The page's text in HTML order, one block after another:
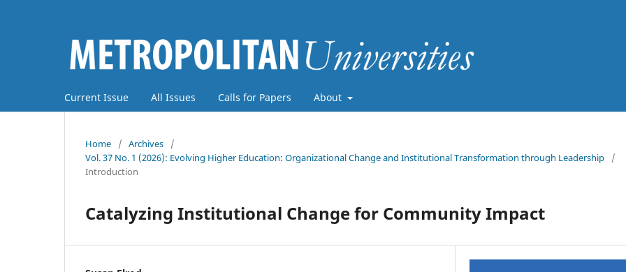
Current Issue All Issues Calls for Papers About
Home / Archives
/
Vol. 37 No. 1 (2026): Evolving Higher Education: Organizational Change and Institutional Transformation through Leadership
/
Introduction
Catalyzing Institutional Change for Community Impact